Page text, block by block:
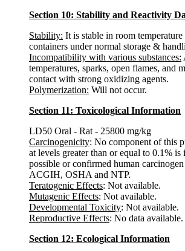
Section 10: Stability and Reactivity
Stability: It is stable in room temperature
containers under normal storage &
Incompatibility with various substances:
temperatures, sparks, open flames, and
contact with strong oxidizing agents.
Polymerization: Will not occur.
Section 11: Toxicological Information
LD50 Oral - Rat - 25800 mg/kg
Carcinogenicity: No component of this
at levels greater than or equal to 0.1% is
possible or confirmed human
ACGIH, OSHA and NTP.
Teratogenic Effects: Not available.
Mutagenic Effects: Not available.
Developmental Toxicity: Not available.
Reproductive Effects: No data available.
Section 12: Ecological Information